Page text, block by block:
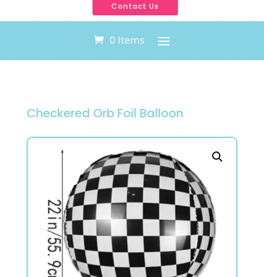
Contact Us
0 Items
Checkered Orb Foil Balloon